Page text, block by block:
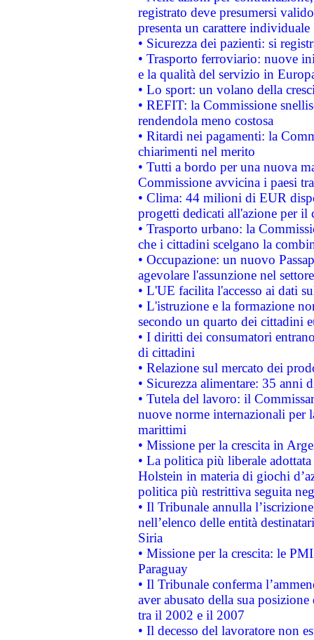
registrato deve presumersi
presenta un carattere individuale
• Sicurezza dei pazienti: si
• Trasporto ferroviario: nuove
e la qualità del servizio in
• Lo sport: un volano della
• REFIT: la Commissione
rendendola meno costosa
• Ritardi nei pagamenti: la
chiarimenti nel merito
• Tutti a bordo per una nuova
Commissione avvicina i paesi
• Clima: 44 milioni di EUR
progetti dedicati all'azione per il
• Trasporto urbano: la
che i cittadini scelgano la
• Occupazione: un nuovo
agevolare l'assunzione nel
• L'UE facilita l'accesso ai dati
• L'istruzione e la formazione
secondo un quarto dei cittadini
• I diritti dei consumatori
di cittadini
• Relazione sul mercato dei
• Sicurezza alimentare: 35 anni
• Tutela del lavoro: il
nuove norme internazionali per
marittimi
• Missione per la crescita in
• La politica più liberale
Holstein in materia di giochi
politica più restrittiva seguita
• Il Tribunale annulla
nell’elenco delle entità
Siria
• Missione per la crescita: le
Paraguay
• Il Tribunale conferma
aver abusato della sua
tra il 2002 e il 2007
• Il decesso del lavoratore non